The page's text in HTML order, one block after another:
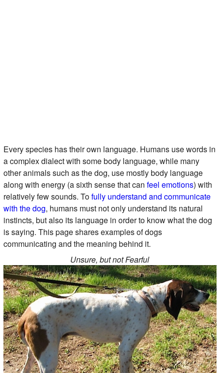
Every species has their own language. Humans use words in
a complex dialect with some body language, while many
other animals such as the dog, use mostly body language
along with energy (a sixth sense that can feel emotions) with
relatively few sounds. Tofully understand and communicate
with the dog, humans must not only understand its natural
instincts, but also its language in order to know what the dog
is saying. This page shares examples of dogs
communicating and the meaning behind it.
Unsure, but not Fearful